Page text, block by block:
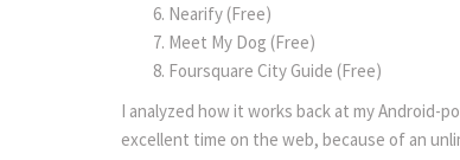
Nearify (Free)
Meet My Dog (Free)
Foursquare City Guide (Free)
I analyzed how it works back at my Android-
excellent time on the web, because of an